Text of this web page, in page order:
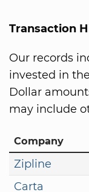
Transaction
Our records
invested in
Dollar
may include
Company
Zipline
Carta